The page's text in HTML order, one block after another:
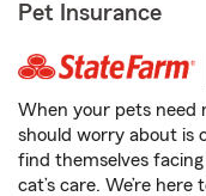
Pet Insurance
When your pets need
should worry about is
find themselves
cat’s care. We’re